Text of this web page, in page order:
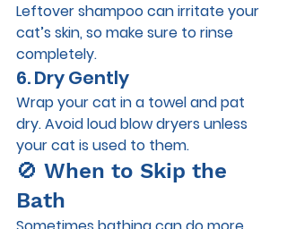
Leftover shampoo can irritate your
cat’s skin, so make sure to rinse
completely.
6. Dry Gently
Wrap your cat in a towel and pat
dry. Avoid loud blow dryers unless
your cat is used to them.
🚫 When to Skip the
Bath